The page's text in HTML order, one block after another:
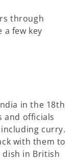
through
a few key
in the 18th
and officials
curry.
with them to
dish in British